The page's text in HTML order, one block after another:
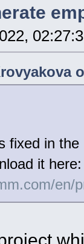
fixed in
it here:
en/